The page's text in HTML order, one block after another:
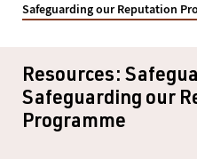
Safeguarding our Reputation
Resources:
Safeguarding our
Programme